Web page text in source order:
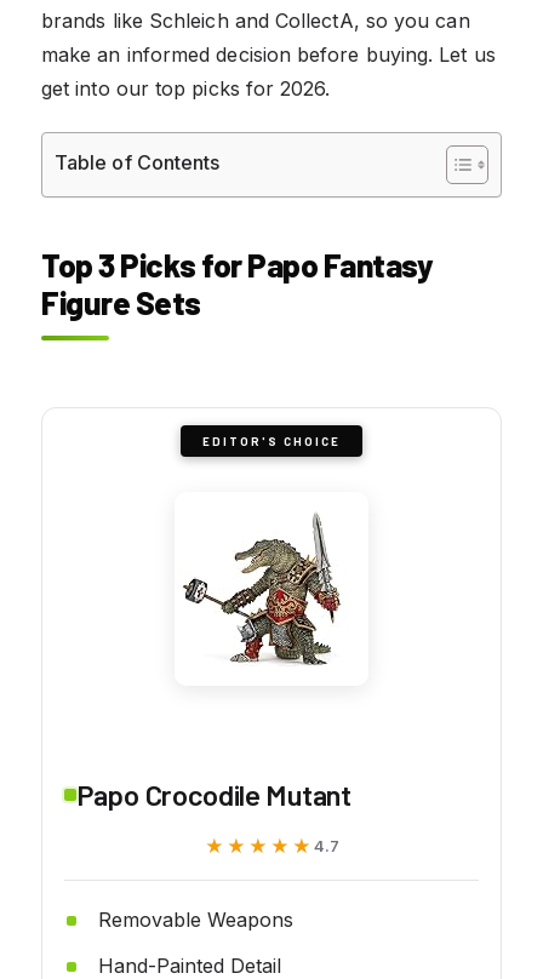
brands like Schleich and CollectA, so you can
make an informed decision before buying. Let us
get into our top picks for 2026.
Table of Contents
Top 3 Picks for Papo Fantasy
Figure Sets
EDITOR'S CHOICE
Papo Crocodile Mutant
★★★★★
★★★★★ 4.7
Removable Weapons
Hand-Painted Detail